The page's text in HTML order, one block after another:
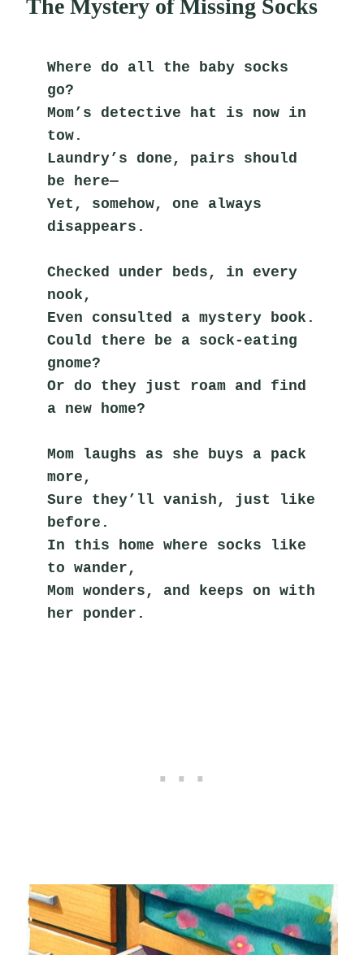
The Mystery of Missing Socks
Where do all the baby socks
go?
Mom’s detective hat is now in
tow.
Laundry’s done, pairs should
be here—
Yet, somehow, one always
disappears.
Checked under beds, in every
nook,
Even consulted a mystery book.
Could there be a sock-eating
gnome?
Or do they just roam and find
a new home?
Mom laughs as she buys a pack
more,
Sure they’ll vanish, just like
before.
In this home where socks like
to wander,
Mom wonders, and keeps on with
her ponder.